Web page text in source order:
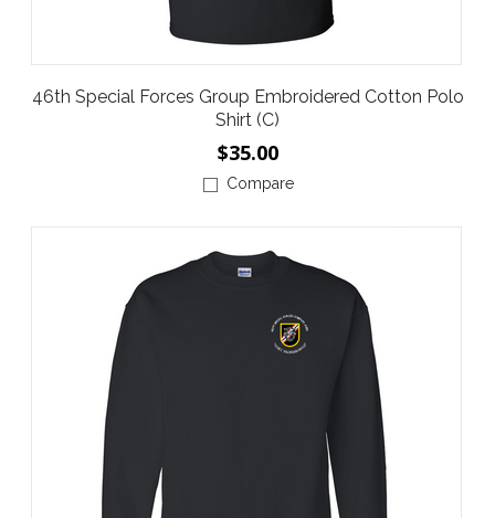
46th Special Forces Group Embroidered Cotton Polo
Shirt (C)
$35.00
Compare